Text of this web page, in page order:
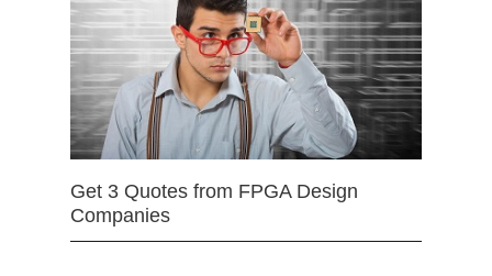
Get 3 Quotes from FPGA Design
Companies